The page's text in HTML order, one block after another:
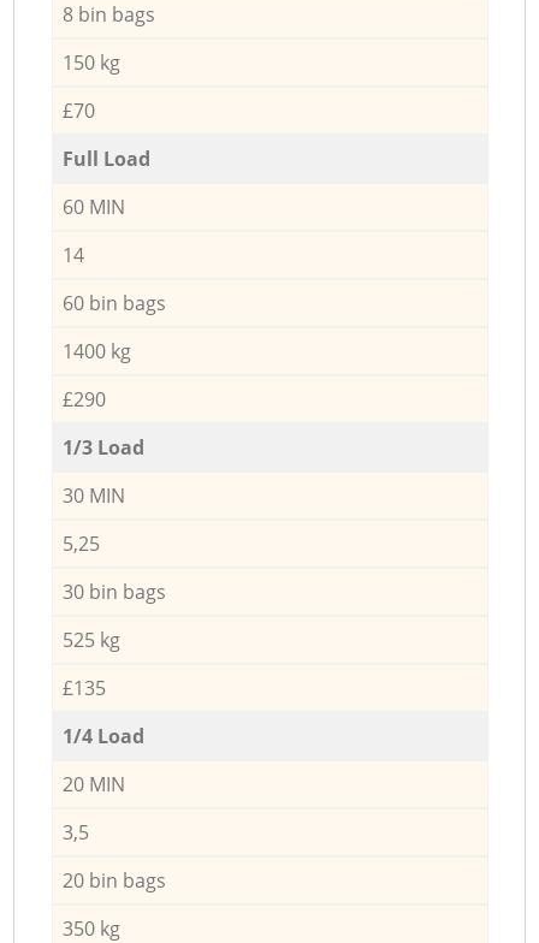
8 bin bags
150 kg
£70
Full Load
60 MIN
14
60 bin bags
1400 kg
£290
1/3 Load
30 MIN
5,25
30 bin bags
525 kg
£135
1/4 Load
20 MIN
3,5
20 bin bags
350 kg